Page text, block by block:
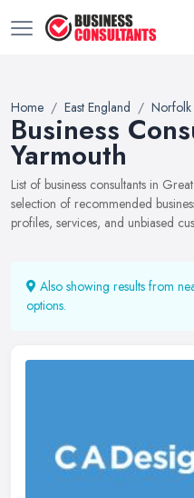
Home East England Norfolk
Business
Yarmouth
List of business consultants in
selection of recommended
profiles, services, and unbiased
Also showing results from
options.